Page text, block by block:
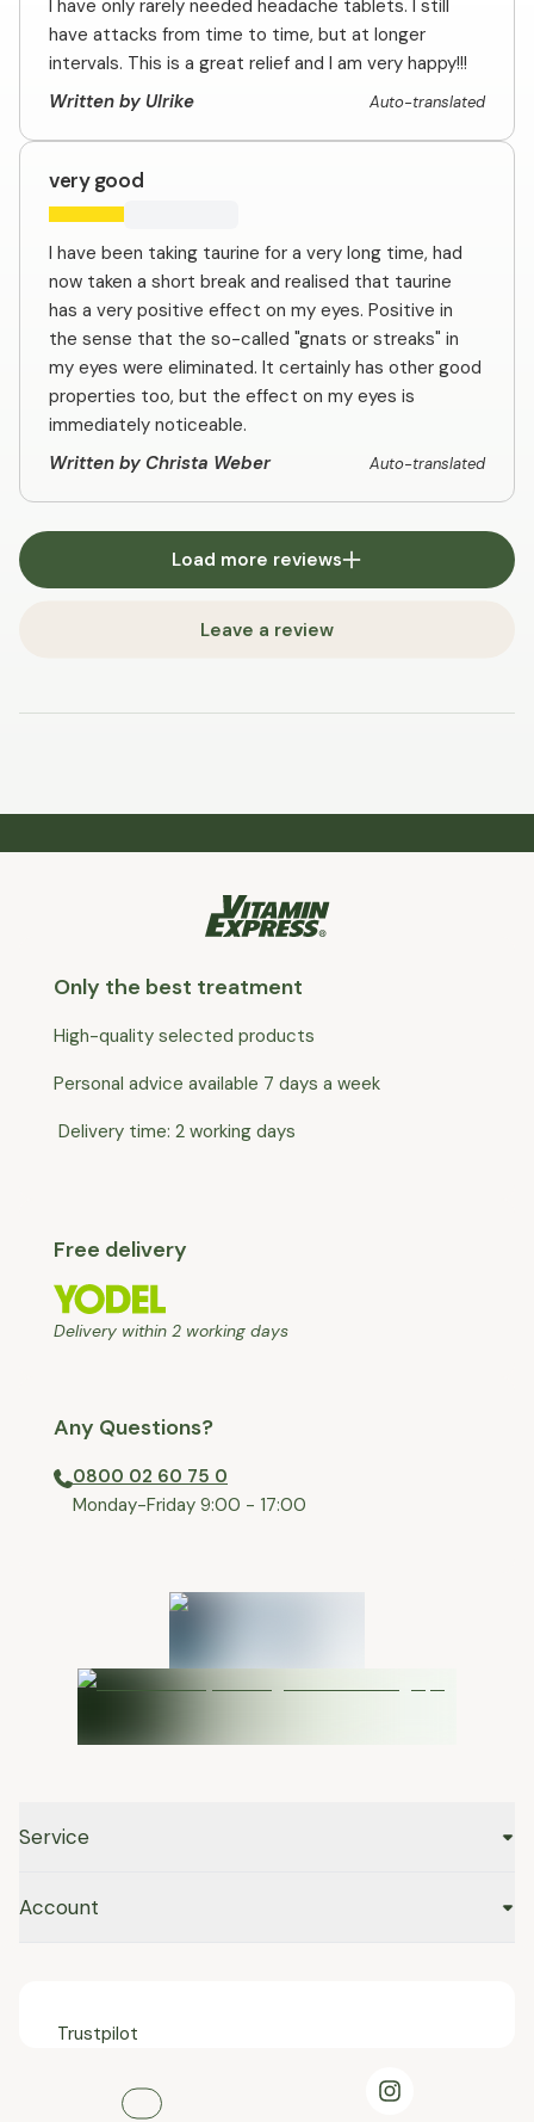
I have only rarely needed headache tablets. I still
have attacks from time to time, but at longer
intervals. This is a great relief and I am very happy!!!
Written by Ulrike
Auto-translated
very good
I have been taking taurine for a very long time, had
now taken a short break and realised that taurine
has a very positive effect on my eyes. Positive in
the sense that the so-called "gnats or streaks" in
my eyes were eliminated. It certainly has other good
properties too, but the effect on my eyes is
immediately noticeable.
Written by Christa Weber
Auto-translated
Load more reviews
Leave a review
Only the best treatment
High-quality selected products
Personal advice available 7 days a week
Delivery time: 2 working days
Free delivery
Delivery within 2 working days
Any Questions?
0800 02 60 75 0
⁠Monday-Friday 9:00 - 17:00
Service
Account
Trustpilot